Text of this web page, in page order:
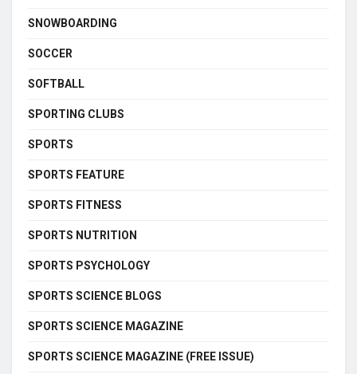
SNOWBOARDING
SOCCER
SOFTBALL
SPORTING CLUBS
SPORTS
SPORTS FEATURE
SPORTS FITNESS
SPORTS NUTRITION
SPORTS PSYCHOLOGY
SPORTS SCIENCE BLOGS
SPORTS SCIENCE MAGAZINE
SPORTS SCIENCE MAGAZINE (FREE ISSUE)